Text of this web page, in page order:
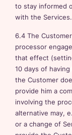
to stay informed
with the Services.
6.4 The
processor
that effect
10 days of
the Customer
provide him a
involving the
alternative may,
or a change of